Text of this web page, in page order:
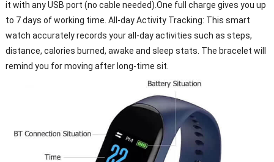
it with any USB port (no cable needed).One full charge gives you up
to 7 days of working time. All-day Activity Tracking: This smart
watch accurately records your all-day activities such as steps,
distance, calories burned, awake and sleep stats. The bracelet will
remind you for moving after long-time sit.